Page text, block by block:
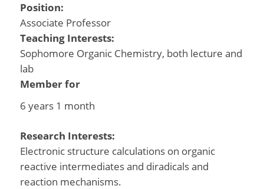
Position:
Associate Professor
Teaching Interests:
Sophomore Organic Chemistry, both lecture and
lab
Member for
6 years 1 month
Research Interests:
Electronic structure calculations on organic
reactive intermediates and diradicals and
reaction mechanisms.